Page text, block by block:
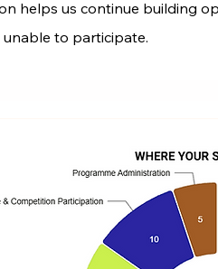
helps us continue building
to participate.